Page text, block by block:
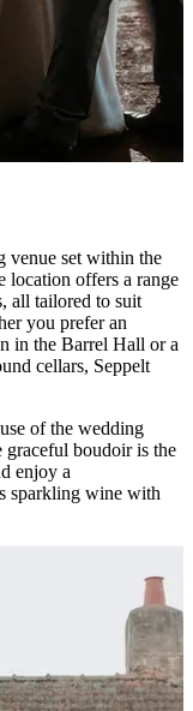
venue set within the
location offers a range
all tailored to suit
you prefer an
in the Barrel Hall or a
cellars, Seppelt
of the wedding
graceful boudoir is the
enjoy a
sparkling wine with